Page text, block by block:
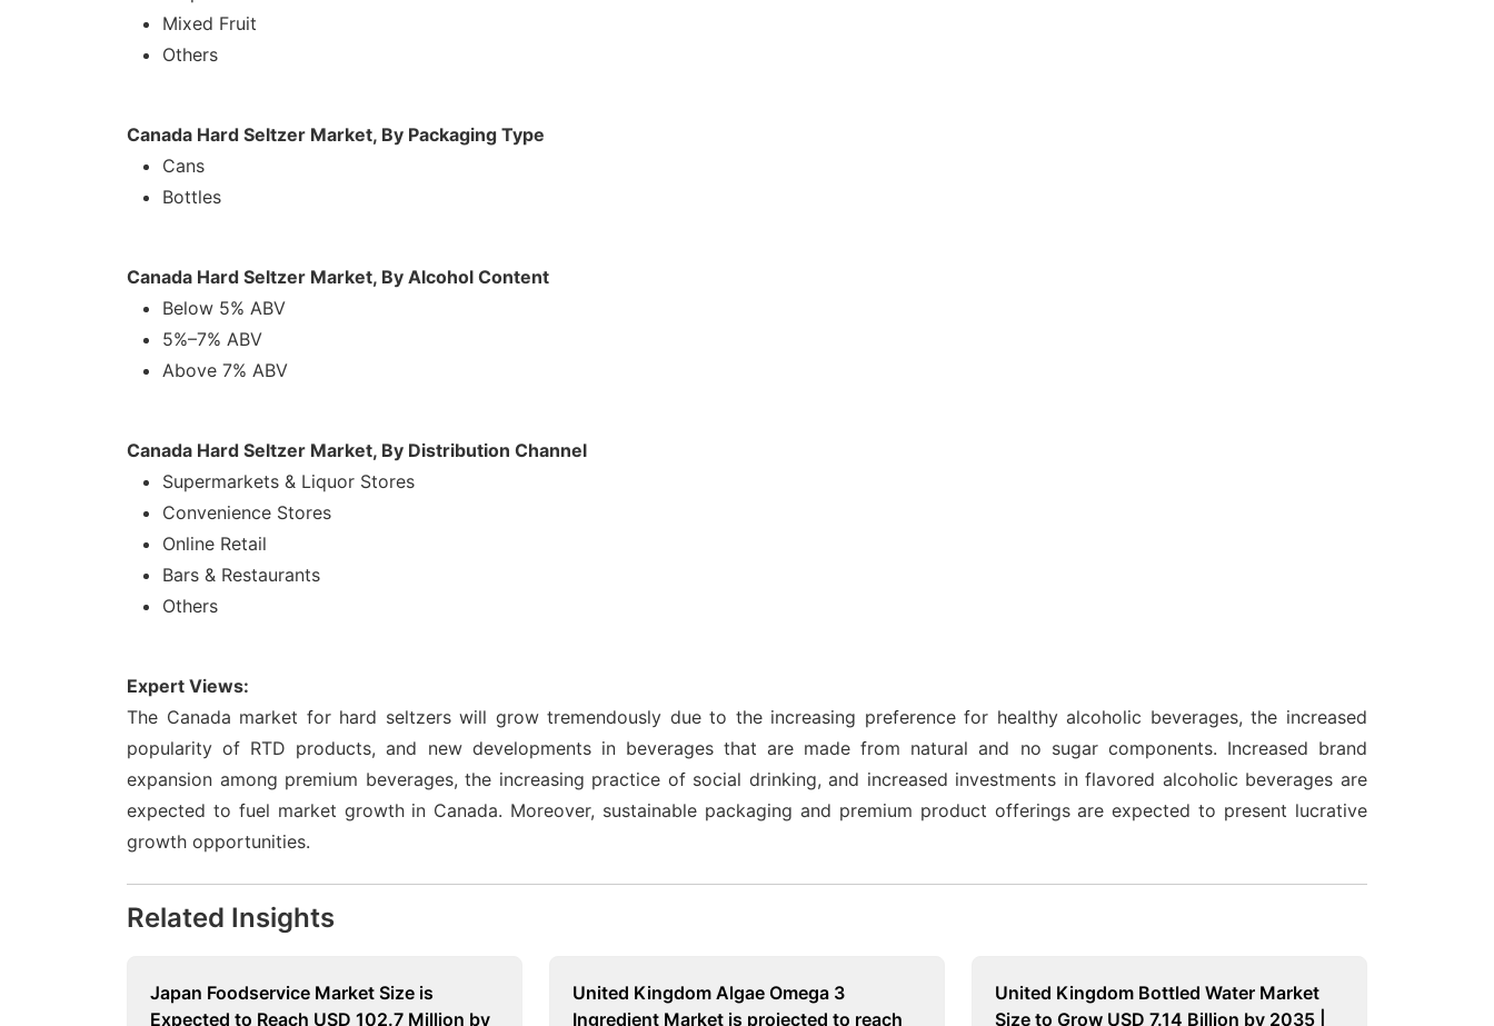
Mixed Fruit
Others
Canada Hard Seltzer Market, By Packaging Type
Cans
Bottles
Canada Hard Seltzer Market, By Alcohol Content
Below 5% ABV
5%–7% ABV
Above 7% ABV
Canada Hard Seltzer Market, By Distribution Channel
Supermarkets & Liquor Stores
Convenience Stores
Online Retail
Bars & Restaurants
Others
Expert Views:
The Canada market for hard seltzers will grow tremendously due to the increasing preference for healthy alcoholic beverages, the increased
popularity of RTD products, and new developments in beverages that are made from natural and no sugar components. Increased brand
expansion among premium beverages, the increasing practice of social drinking, and increased investments in flavored alcoholic beverages are
expected to fuel market growth in Canada. Moreover, sustainable packaging and premium product offerings are expected to present lucrative
growth opportunities.
Related Insights
Japan Foodservice Market Size is
Expected to Reach USD 102.7 Million by
United Kingdom Algae Omega 3
Ingredient Market is projected to reach
United Kingdom Bottled Water Market
Size to Grow USD 7.14 Billion by 2035 |